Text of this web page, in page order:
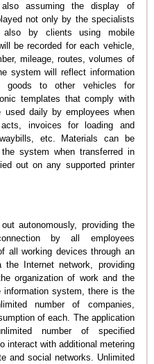
assuming the display of
not only by the specialists
by clients using mobile
be recorded for each vehicle,
mileage, routes, volumes of
system will reflect information
goods to other vehicles for
templates that comply with
used daily by employees when
invoices for loading and
etc. Materials can be
system when transferred in
out on any supported printer
autonomously, providing the
by all employees
all working devices through an
Internet network, providing
organization of work and the
system, there is the
number of companies,
of each. The application
number of specified
interact with additional metering
and social networks. Unlimited